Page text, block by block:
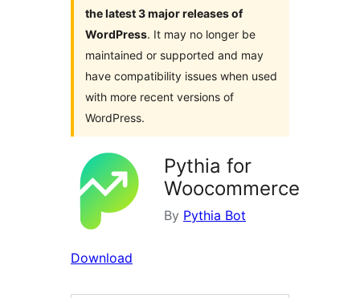
the latest 3 major releases of
WordPress. It may no longer be
maintained or supported and may
have compatibility issues when used
with more recent versions of
WordPress.
Pythia for
Woocommerce
By Pythia Bot
Download